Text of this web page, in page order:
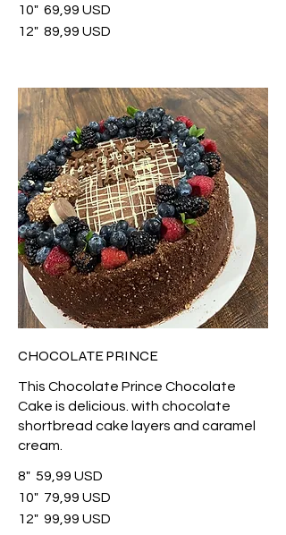
10" 69,99 USD
12" 89,99 USD
CHOCOLATE PRINCE
This Chocolate Prince Chocolate
Cake is delicious. with chocolate
shortbread cake layers and caramel
cream.
8" 59,99 USD
10" 79,99 USD
12" 99,99 USD